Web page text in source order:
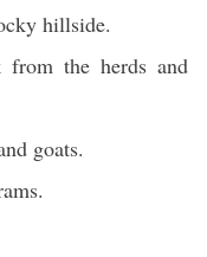
hillside.
the herds and
goats.